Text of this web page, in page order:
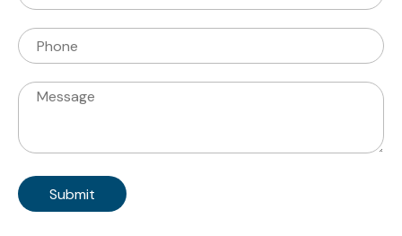
Phone
Message